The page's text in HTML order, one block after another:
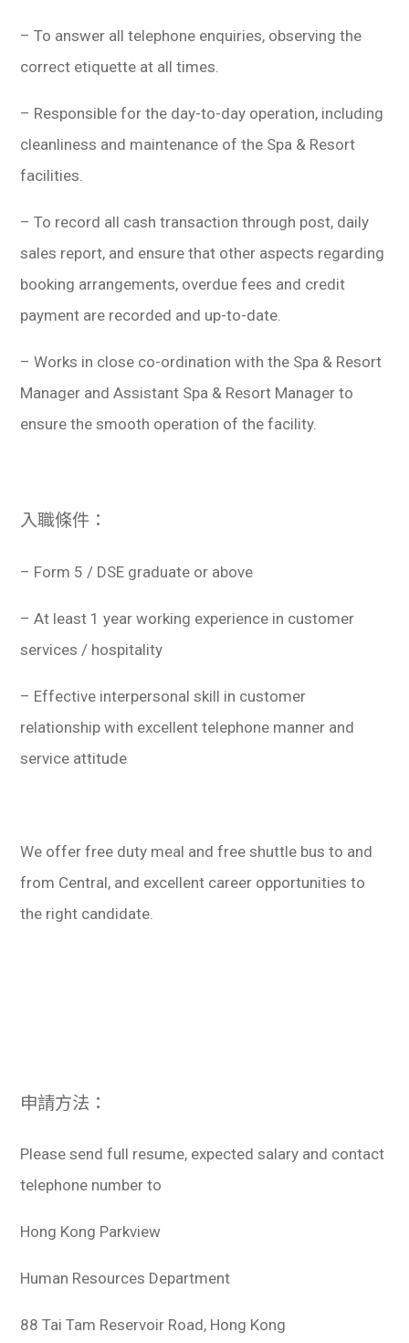
– To answer all telephone enquiries, observing the
correct etiquette at all times.
– Responsible for the day-to-day operation, including
cleanliness and maintenance of the Spa & Resort
facilities.
– To record all cash transaction through post, daily
sales report, and ensure that other aspects regarding
booking arrangements, overdue fees and credit
payment are recorded and up-to-date.
– Works in close co-ordination with the Spa & Resort
Manager and Assistant Spa & Resort Manager to
ensure the smooth operation of the facility.
入職條件：
– Form 5 / DSE graduate or above
– At least 1 year working experience in customer
services / hospitality
– Effective interpersonal skill in customer
relationship with excellent telephone manner and
service attitude
We offer free duty meal and free shuttle bus to and
from Central, and excellent career opportunities to
the right candidate.
申請方法：
Please send full resume, expected salary and contact
telephone number to
Hong Kong Parkview
Human Resources Department
88 Tai Tam Reservoir Road, Hong Kong